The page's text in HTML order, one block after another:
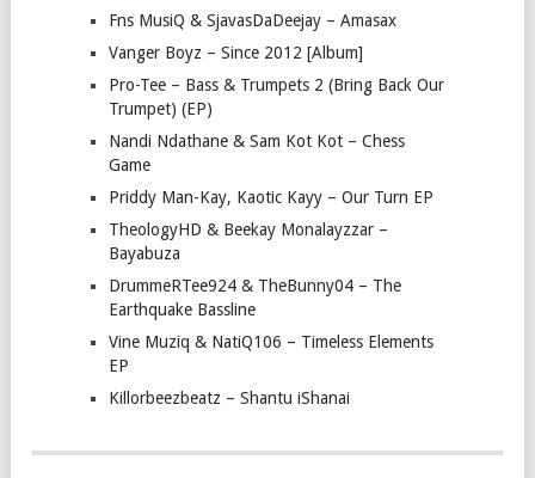
Fns MusiQ & SjavasDaDeejay – Amasax
Vanger Boyz – Since 2012 [Album]
Pro-Tee – Bass & Trumpets 2 (Bring Back Our
Trumpet) (EP)
Nandi Ndathane & Sam Kot Kot – Chess
Game
Priddy Man-Kay, Kaotic Kayy – Our Turn EP
TheologyHD & Beekay Monalayzzar –
Bayabuza
DrummeRTee924 & TheBunny04 – The
Earthquake Bassline
Vine Muziq & NatiQ106 – Timeless Elements
EP
Killorbeezbeatz – Shantu iShanai